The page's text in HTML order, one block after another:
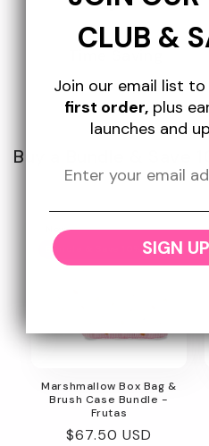
Buy a Bundle & Save
New
Bundle & Save 10%
Marshmallow Box Bag &
Brush Case Bundle -
Frutas
Regular
$67.50 USD
CLUB &
Join our email list
first order,plus
launches and
SIGN